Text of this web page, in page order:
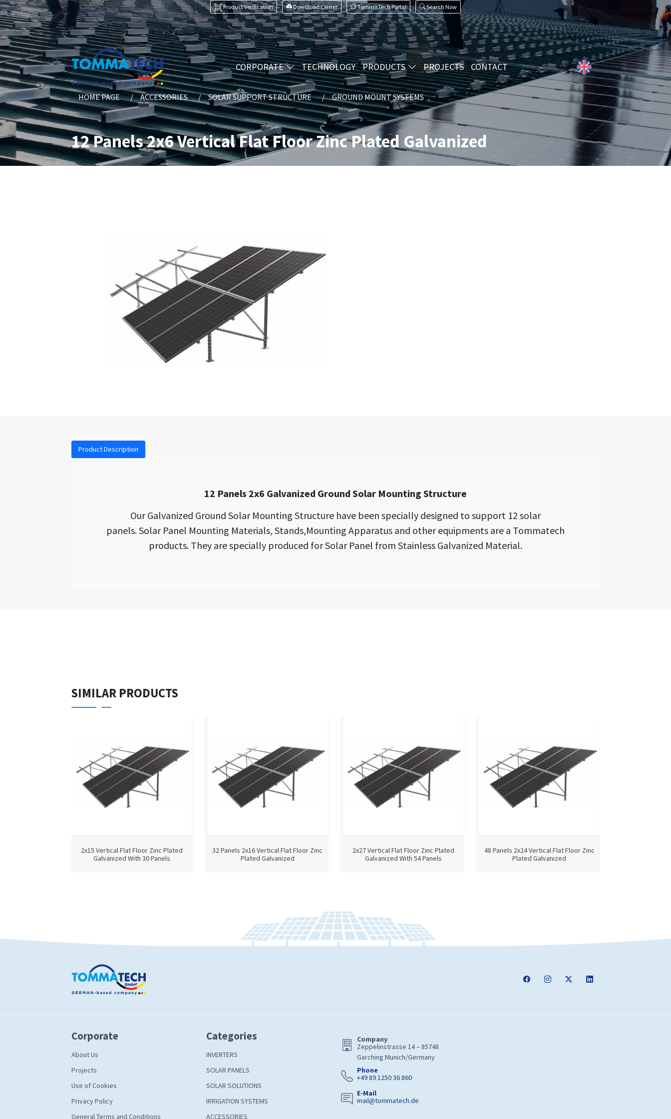
Product Verification Download Center TommaTech Portal Search Now
CORPORATE TECHNOLOGY PRODUCTS PROJECTS CONTACT
HOME PAGE ACCESSORIES SOLAR SUPPORT STRUCTURE GROUND MOUNT SYSTEMS
12 Panels 2x6 Vertical Flat Floor Zinc Plated Galvanized
Product Description
12 Panels 2x6 Galvanized Ground Solar Mounting Structure
Our Galvanized Ground Solar Mounting Structure have been specially designed to support 12 solar
panels. Solar Panel Mounting Materials, Stands,Mounting Apparatus and other equipments are a Tommatech
products. They are specially produced for Solar Panel from Stainless Galvanized Material.
SIMILAR PRODUCTS
2x15 Vertical Flat Floor Zinc Plated
Galvanized With 30 Panels
32 Panels 2x16 Vertical Flat Floor Zinc
Plated Galvanized
2x27 Vertical Flat Floor Zinc Plated
Galvanized With 54 Panels
48 Panels 2x24 Vertical Flat Floor Zinc
Plated Galvanized
Corporate
About Us
Projects
Use of Cookies
Privacy Policy
General Terms and Conditions
Categories
INVERTERS
SOLAR PANELS
SOLAR SOLUTIONS
IRRIGATION SYSTEMS
ACCESSORIES
Company
Zeppelinstrasse 14 – 85748
Garching Munich/Germany
Phone
+49 89 1250 36 860
E-Mail
mail@tommatech.de